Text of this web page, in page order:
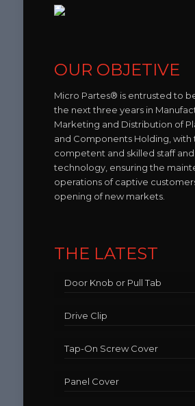
OUR OBJETIVE
Micro Partes® is entrusted to
the next three years in
Marketing and Distribution of
and Components Holding, with
competent and skilled staff
technology, ensuring the
operations of captive
opening of new markets.
THE LATEST
Door Knob or Pull Tab
Drive Clip
Tap-On Screw Cover
Panel Cover